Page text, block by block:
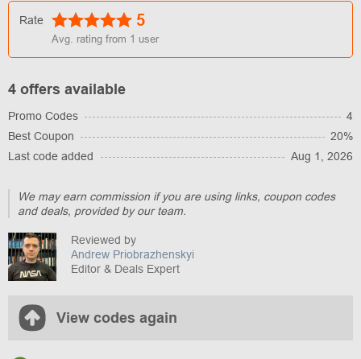
Rate 5
Avg. rating from 1 user
4 offers available
Promo Codes
4
Best Coupon
20%
Last code added
Aug 1, 2026
We may earn commission if you are using links, coupon codes
and deals, provided by our team.
Reviewed by
Andrew Priobrazhenskyi
Editor & Deals Expert
View codes again